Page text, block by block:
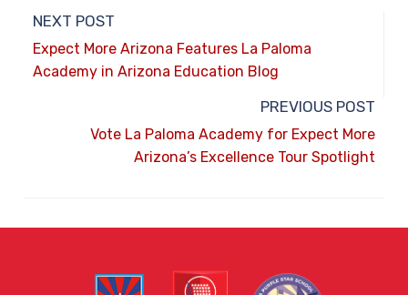
NEXT POST
Expect More Arizona Features La Paloma
Academy in Arizona Education Blog
PREVIOUS POST
Vote La Paloma Academy for Expect More
Arizona’s Excellence Tour Spotlight